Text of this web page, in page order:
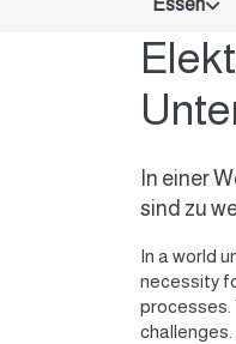
In einer
sind zu
In a world
necessity
processes.
challenges.